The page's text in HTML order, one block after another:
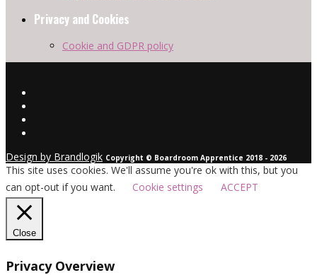
Privacy and Cookies
Cookie and GDPR policy
Design by Brandlogik Copyright © Boardroom Apprentice 2018 - 2026
This site uses cookies. We'll assume you're ok with this, but you
can opt-out if you want.
Cookie settings ACCEPT
Close
Privacy Overview